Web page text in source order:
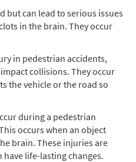
but can lead to serious issues
in the brain. They occur
in pedestrian accidents,
collisions. They occur
the vehicle or the road so
during a pedestrian
occurs when an object
brain. These injuries are
life-lasting changes.